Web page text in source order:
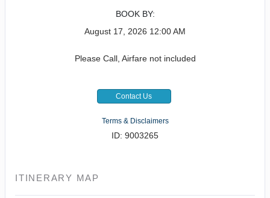
BOOK BY:
August 17, 2026 12:00 AM
Please Call, Airfare not included
Contact Us
Terms & Disclaimers
ID: 9003265
ITINERARY MAP